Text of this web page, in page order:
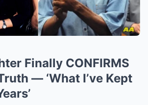
Finally CONFIRMS
— ‘What I’ve Kept